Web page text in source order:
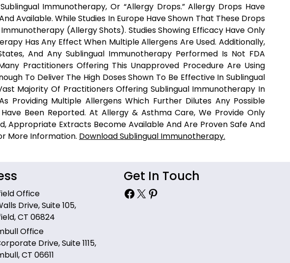
Immunotherapy, Or “allergy Drops.” Allergy Drops Have
Available. While Studies In Europe Have Shown That These Drops
(allergy Shots). Studies Showing Efficacy Have Only
Has Any Effect When Multiple Allergens Are Used. Additionally,
And Any Sublingual Immunotherapy Performed Is Not FDA
Practitioners Offering This Unapproved Procedure Are Using
To Deliver The High Doses Shown To Be Effective In Sublingual
Majority Of Practitioners Offering Sublingual Immunotherapy In
Providing Multiple Allergens Which Further Dilutes Any Possible
Been Reported. At Allergy & Asthma Care, We Provide Only
Appropriate Extracts Become Available And Are Proven Safe And
More Information. Download Sublingual Immunotherapy.
Office
Drive, Suite 105,
CT 06824
Office
Drive, Suite 1115,
CT 06611
Get In Touch
Facebook
X Pinterest